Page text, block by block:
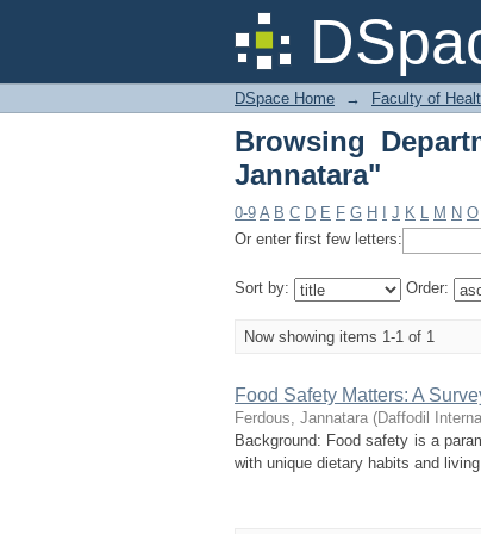
Browsing
DSpace Home → Faculty of
Browsing
Jannatara"
0-9 A B C D E F G H J K L M N O
Or enter first few letters:
Sort by: Order:
Now showing items 1-1 of 1
Food Safety Matters: A
Ferdous, Jannatara (Daffodil
Background: Food safety is a
with unique dietary habits and